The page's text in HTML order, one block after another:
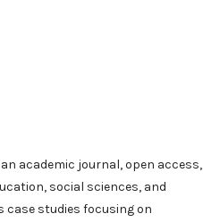
academic journal, open access,
social sciences, and
case studies focusing on